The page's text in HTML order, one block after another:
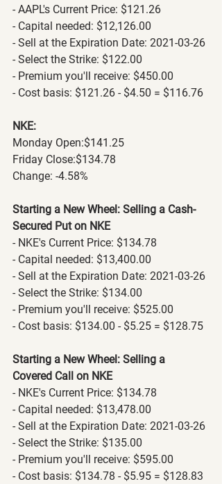
- AAPL's Current Price: $121.26
- Capital needed: $12,126.00
- Sell at the Expiration Date: 2021-03-26
- Select the Strike: $122.00
- Premium you'll receive: $450.00
- Cost basis: $121.26 - $4.50 = $116.76
NKE:
Monday Open:$141.25
Friday Close:$134.78
Change: -4.58%
Starting a New Wheel: Selling a Cash-
Secured Put on NKE
- NKE's Current Price: $134.78
- Capital needed: $13,400.00
- Sell at the Expiration Date: 2021-03-26
- Select the Strike: $134.00
- Premium you'll receive: $525.00
- Cost basis: $134.00 - $5.25 = $128.75
Starting a New Wheel: Selling a
Covered Call on NKE
- NKE's Current Price: $134.78
- Capital needed: $13,478.00
- Sell at the Expiration Date: 2021-03-26
- Select the Strike: $135.00
- Premium you'll receive: $595.00
- Cost basis: $134.78 - $5.95 = $128.83